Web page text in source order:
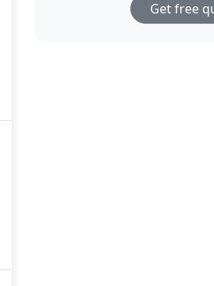
Get free